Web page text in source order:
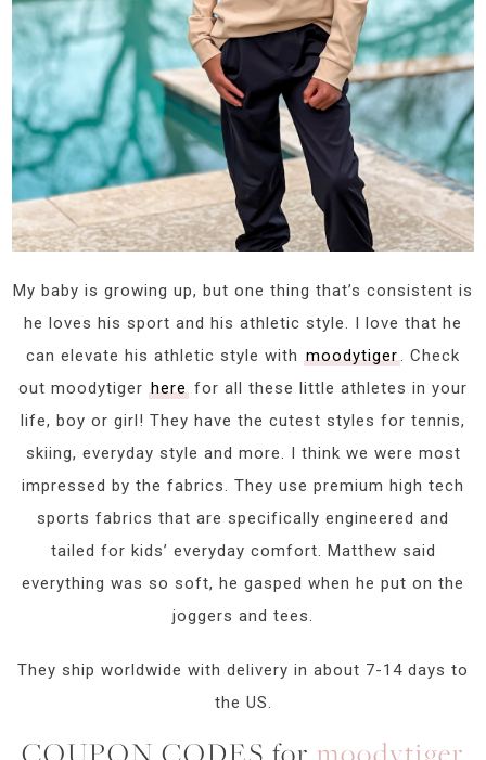
My baby is growing up, but one thing that’s consistent is
he loves his sport and his athletic style. I love that he
can elevate his athletic style with moodytiger. Check
out moodytiger here for all these little athletes in your
life, boy or girl! They have the cutest styles for tennis,
skiing, everyday style and more. I think we were most
impressed by the fabrics. They use premium high tech
sports fabrics that are specifically engineered and
tailed for kids’ everyday comfort. Matthew said
everything was so soft, he gasped when he put on the
joggers and tees.
They ship worldwide with delivery in about 7-14 days to
the US.